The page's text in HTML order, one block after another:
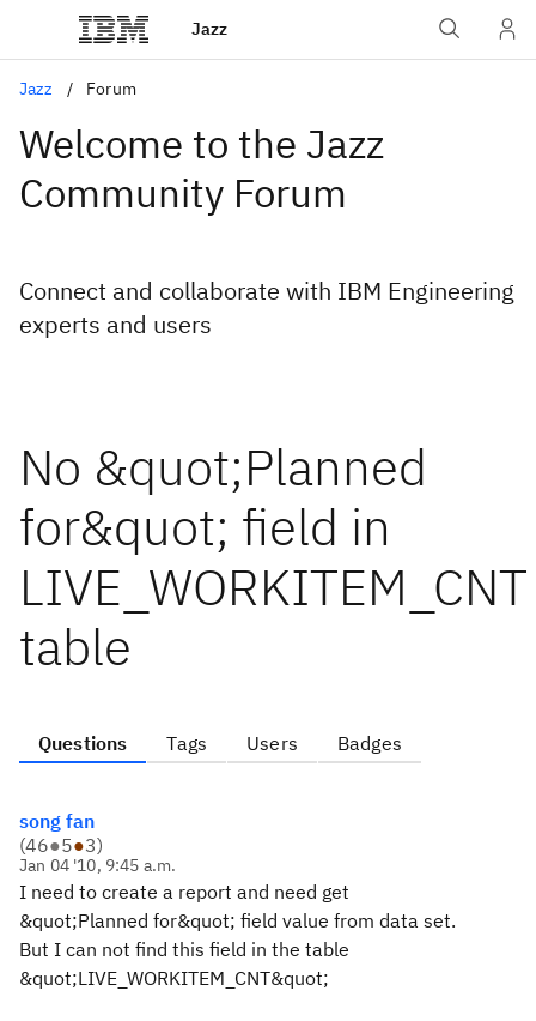
Jazz
Jazz Forum
Welcome to the Jazz
Community Forum
Connect and collaborate with IBM Engineering
experts and users
No &quot;Planned
for&quot; field in
LIVE_WORKITEM_CNT
table
Questions Tags Users Badges
song fan
(46●5●3)
Jan 04 '10, 9:45 a.m.
I need to create a report and need get
&quot;Planned for&quot; field value from data set.
But I can not find this field in the table
&quot;LIVE_WORKITEM_CNT&quot;